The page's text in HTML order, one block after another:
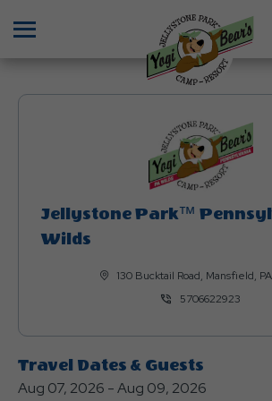
Jellystone Park™
Wilds
130 Bucktail Road, Mansfield,
5706622923
Travel Dates & Guests
Aug 07, 2026 - Aug 09, 2026